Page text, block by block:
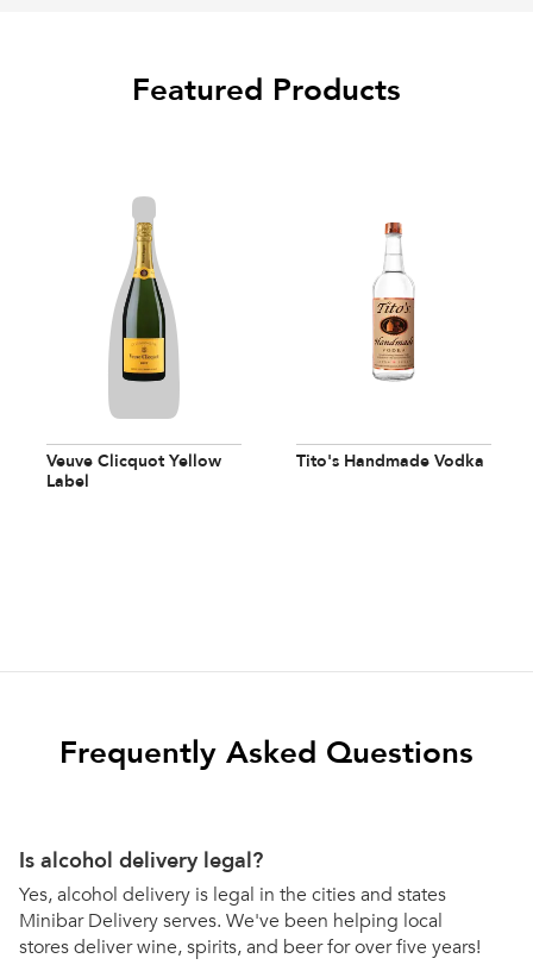
Featured Products
Veuve Clicquot Yellow
Label
Tito's Handmade Vodka
Frequently Asked Questions
Is alcohol delivery legal?
Yes, alcohol delivery is legal in the cities and states
Minibar Delivery serves. We've been helping local
stores deliver wine, spirits, and beer for over five years!